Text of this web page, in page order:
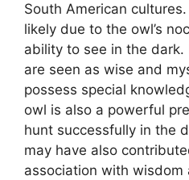
South American
likely due to the owl’s
ability to see in the dark.
are seen as wise and
possess special
owl is also a powerful
hunt successfully in the
may have also
association with wisdom